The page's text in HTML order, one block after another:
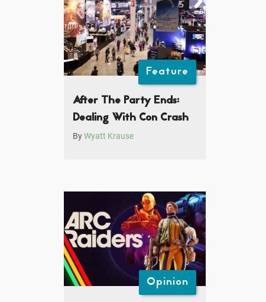
Feature
After The Party Ends:
Dealing With Con Crash
ByWyatt Krause
Opinion